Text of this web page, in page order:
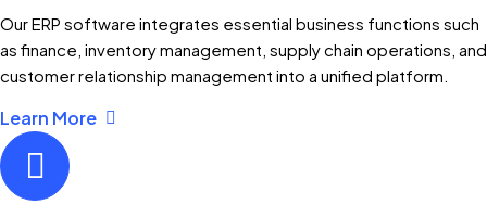
Our ERP software integrates essential business functions such
as finance, inventory management, supply chain operations, and
customer relationship management into a unified platform.
Learn More